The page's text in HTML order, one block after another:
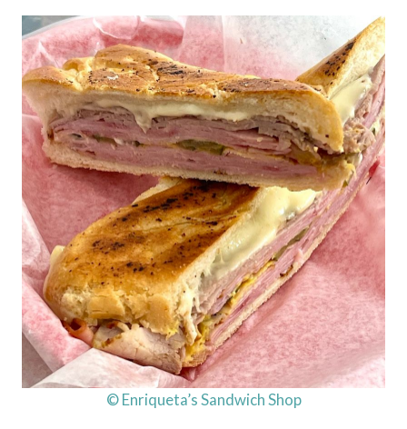
© Enriqueta’s Sandwich Shop